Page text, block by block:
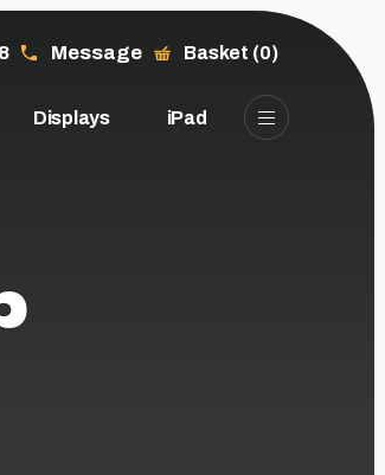
Displays iPad
Message Basket (0)